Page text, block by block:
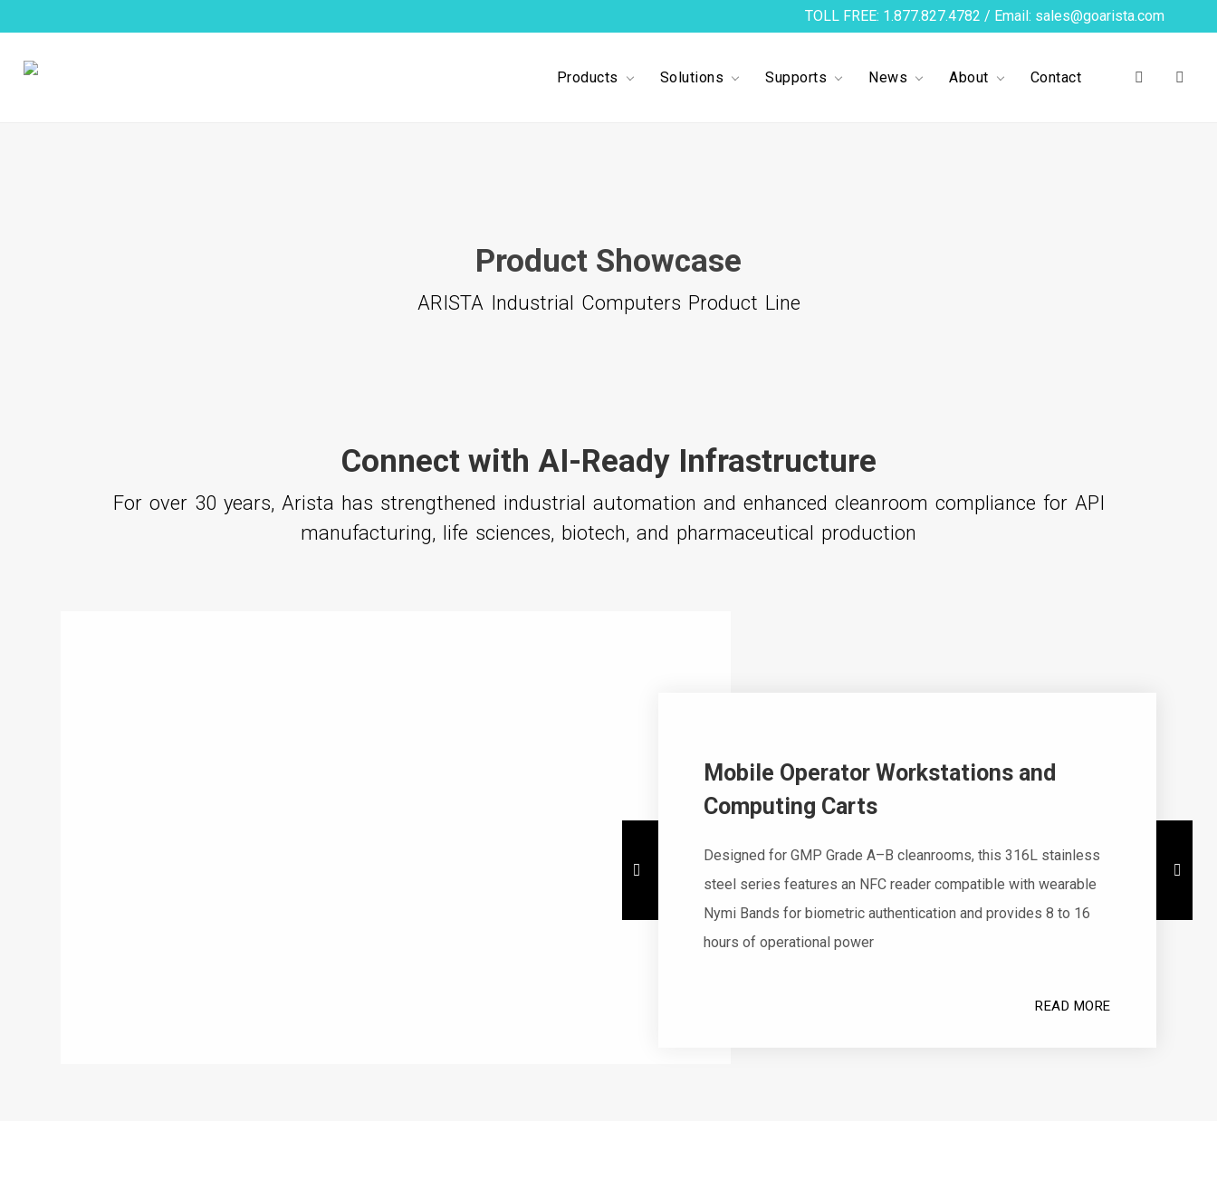
TOLL FREE: 1.877.827.4782 / Email: sales@goarista.com
Products Solutions Supports News About Contact
Product Showcase
ARISTA Industrial Computers Product Line
Connect with AI-Ready Infrastructure
For over 30 years, Arista has strengthened industrial automation and enhanced cleanroom compliance for API
manufacturing, life sciences, biotech, and pharmaceutical production
READ MORE
Mobile Operator Workstations and
Computing Carts
Designed for GMP Grade A–B cleanrooms, this 316L stainless
steel series features an NFC reader compatible with wearable
Nymi Bands for biometric authentication and provides 8 to 16
hours of operational power